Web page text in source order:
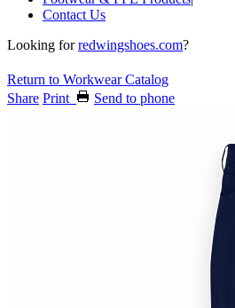
Contact Us
Looking forredwingshoes.com?
Return to Workwear Catalog
Share Print Send to phone